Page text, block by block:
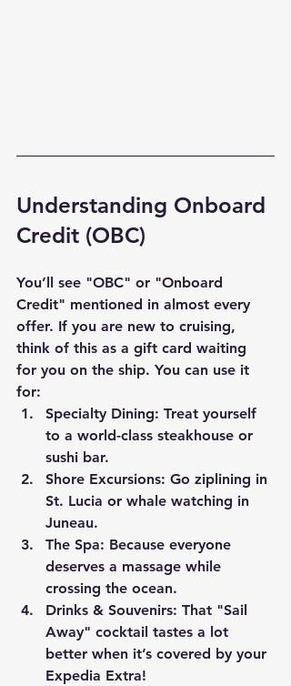
Understanding Onboard
Credit (OBC)
You’ll see "OBC" or "Onboard
Credit" mentioned in almost every
offer. If you are new to cruising,
think of this as a gift card waiting
for you on the ship. You can use it
for:
Specialty Dining: Treat yourself
to a world-class steakhouse or
sushi bar.
Shore Excursions: Go ziplining in
St. Lucia or whale watching in
Juneau.
The Spa: Because everyone
deserves a massage while
crossing the ocean.
Drinks & Souvenirs: That "Sail
Away" cocktail tastes a lot
better when it’s covered by your
Expedia Extra!